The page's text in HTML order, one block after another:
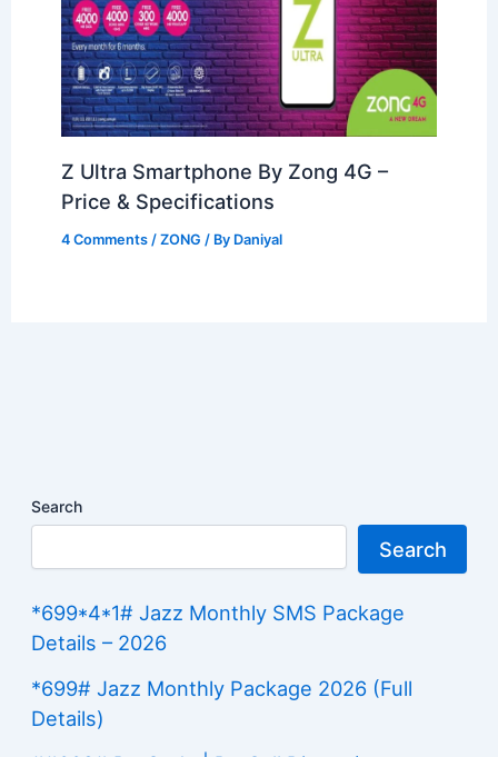
Z Ultra Smartphone By Zong 4G –
Price & Specifications
4 Comments /ZONG / By Daniyal
Search
Search
*699*4*1# Jazz Monthly SMS Package
Details – 2026
*699# Jazz Monthly Package 2026 (Full
Details)